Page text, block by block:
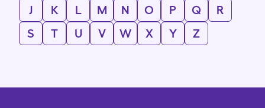
J
K L M N O P Q
R
S
T U V W X Y Z